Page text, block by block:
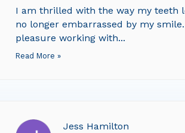
I am thrilled with the way my teeth
no longer embarrassed by my
pleasure working with...
Read More »
Jess Hamilton